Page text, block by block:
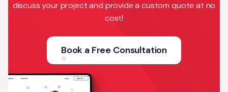
discuss your project and provide a custom quote at no
cost!
Book a Free Consultation